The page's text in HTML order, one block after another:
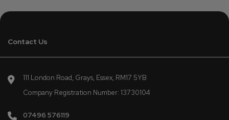
Contact Us
111 London Road Grays Essex RM17 5YB
Company Registration Number: 13730104
07496 576119